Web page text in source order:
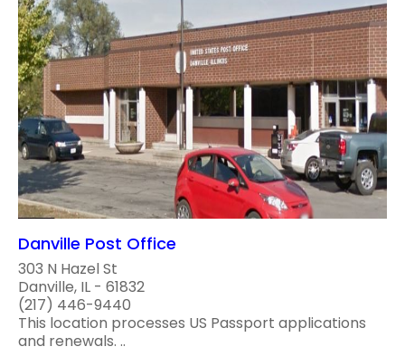
Danville Post Office
303 N Hazel St
Danville, IL - 61832
(217) 446-9440
This location processes US Passport applications
and renewals. ..